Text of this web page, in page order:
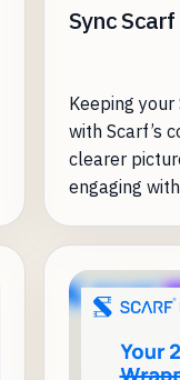
Sync
Keeping
with Scarf’s
clearer
engaging